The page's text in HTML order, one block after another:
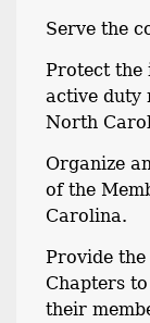
Serve the
Protect the
active duty
North
Organize
of the
Carolina.
Provide the
Chapters
their